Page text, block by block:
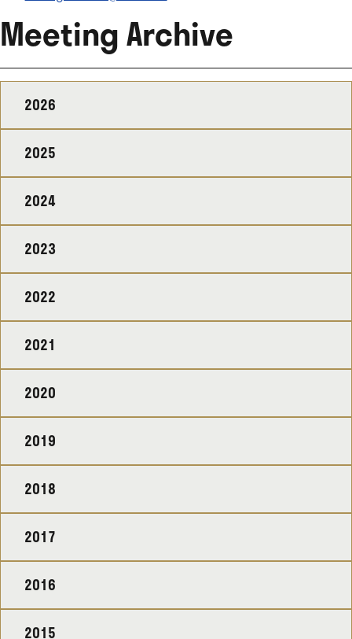
Meeting Archive
2026
2025
2024
2023
2022
2021
2020
2019
2018
2017
2016
2015